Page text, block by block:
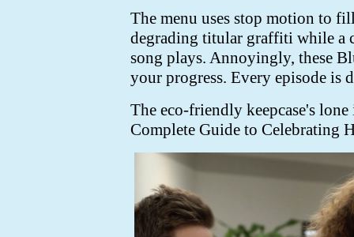
The menu uses stop motion to
degrading titular graffiti while a
song plays. Annoyingly, these
your progress. Every episode is
The eco-friendly keepcase's
Complete Guide to Celebrating